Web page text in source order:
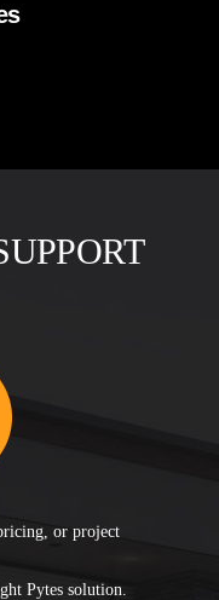
or project
Pytes solution.